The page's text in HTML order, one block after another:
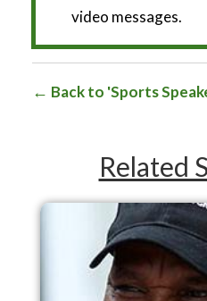
video messages.
Back to 'Sports
Related